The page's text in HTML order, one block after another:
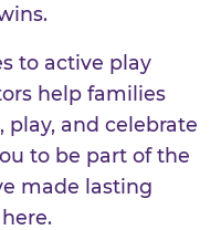
to active play
help families
play, and celebrate
to be part of the
made lasting